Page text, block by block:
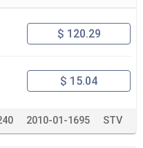
$ 120.29
$ 15.04
2010-01-1695 STV